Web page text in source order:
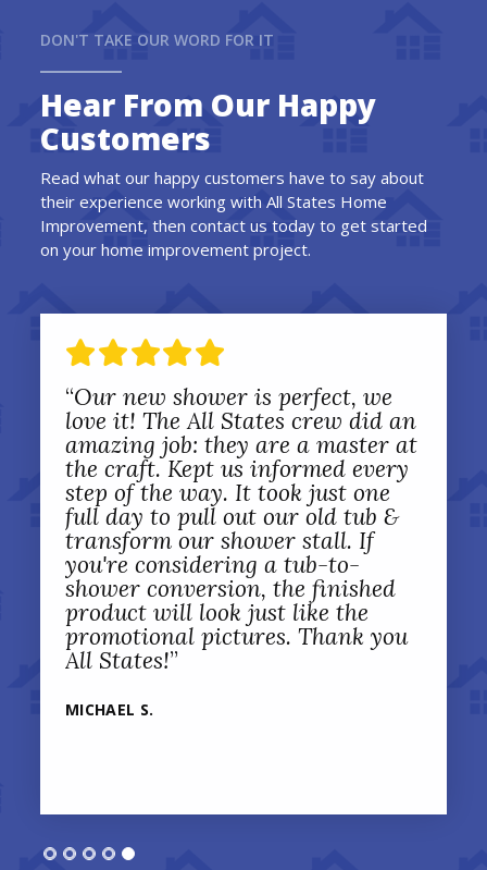
DON'T TAKE OUR WORD FOR IT
Hear From Our Happy
Customers
Read what our happy customers have to say about
their experience working with All States Home
Improvement, then contact us today to get started
on your home improvement project.
“Our new shower is perfect, we
love it! The All States crew did an
amazing job: they are a master at
the craft. Kept us informed every
step of the way. It took just one
full day to pull out our old tub &
transform our shower stall. If
you're considering a tub-to-
shower conversion, the finished
product will look just like the
promotional pictures. Thank you
All States!”
MICHAEL S.